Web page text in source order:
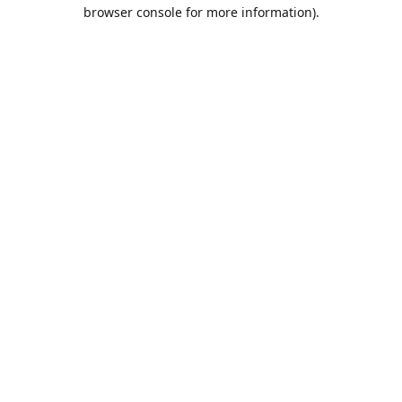
browser console for more information).